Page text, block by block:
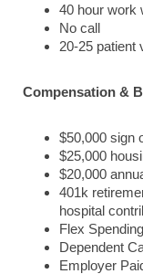
40 hour work
No call
20-25 patient
Compensation &
$50,000 sign
$25,000
$20,000
401k
hospital
Flex
Dependent
Employer